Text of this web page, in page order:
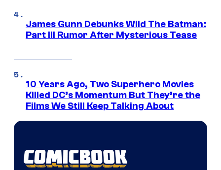
James Gunn Debunks Wild The Batman:
Part III Rumor After Mysterious Tease
10 Years Ago, Two Superhero Movies
Killed DC’s Momentum But They’re the
Films We Still Keep Talking About